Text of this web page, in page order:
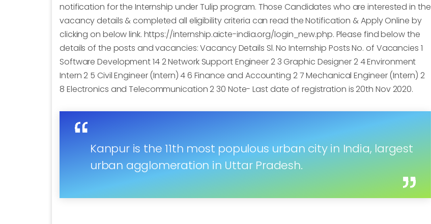
notification for the Internship under Tulip program. Those Candidates who are interested in the
vacancy details & completed all eligibility criteria can read the Notification & Apply Online by
clicking on below link. https://internship.aicte-india.org/login_new.php. Please find below the
details of the posts and vacancies: Vacancy Details Sl. No Internship Posts No. of Vacancies 1
Software Development 14 2 Network Support Engineer 2 3 Graphic Designer 2 4 Environment
Intern 2 5 Civil Engineer (Intern) 4 6 Finance and Accounting 2 7 Mechanical Engineer (Intern) 2
8 Electronics and Telecommunication 2 30 Note- Last date of registration is 20th Nov 2020.
Kanpur is the 11th most populous urban city in India, largest
urban agglomeration in Uttar Pradesh.